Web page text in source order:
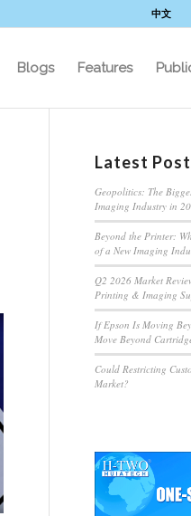
中文
Blogs Features
Latest
Geopolitics: The
Imaging Industry in
Beyond the Printer:
of a New Imaging
Q2 2026 Market
Printing & Imaging
If Epson Is Moving
Move Beyond
Could Restricting
Market?